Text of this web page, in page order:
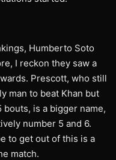
Humberto Soto
I reckon they saw a
Prescott, who still
man to beat Khan but
is a bigger name,
number 5 and 6.
to get out of this is a
match.